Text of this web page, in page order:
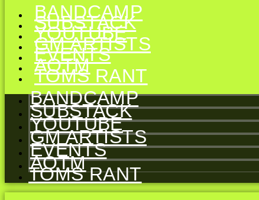
BANDCAMP
SUBSTACK
YOUTUBE
GM ARTISTS
EVENTS
AOTM
TOMS RANT
BANDCAMP
SUBSTACK
YOUTUBE
GM ARTISTS
EVENTS
AOTM
TOMS RANT